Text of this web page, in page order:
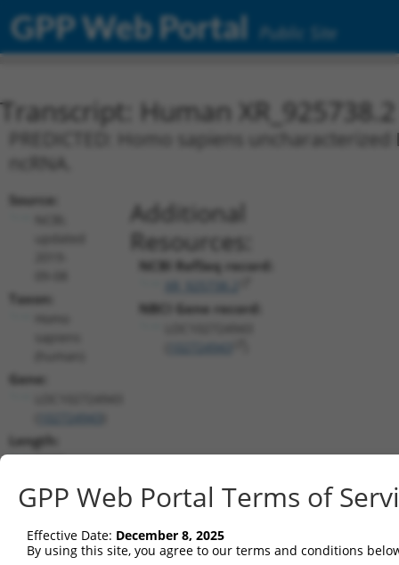
GPP Web Portal Public Site
Transcript: Human XR_925738.2
PREDICTED: Homo sapiens
Source:
Taxon:
Gene:
Length:
6107
(non-
Additional
Resources:
NCBI RefSeq record:
NBCI Gene record:
GPP Web Portal Terms of
Effective Date: December 8, 2025
By using this site, you agree to our terms and conditions